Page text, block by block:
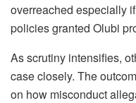
overreached especially
policies granted Olubi
As scrutiny intensifies,
case closely. The
on how misconduct